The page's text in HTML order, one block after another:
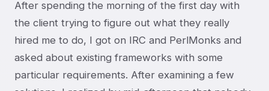
After spending the morning of the first day with
the client trying to figure out what they really
hired me to do, I got on IRC and PerlMonks and
asked about existing frameworks with some
particular requirements. After examining a few